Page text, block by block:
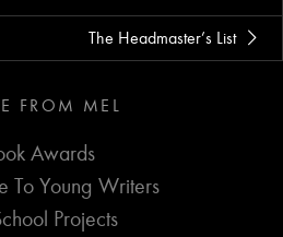
The Headmaster’s List
FROM MEL
Awards
To Young Writers
Projects